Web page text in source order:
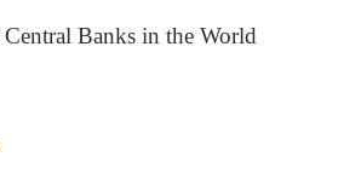
Banks in the World